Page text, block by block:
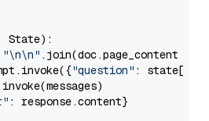
State):
"\n\n" .join(doc.page_content
"question" : state[
: response.content}